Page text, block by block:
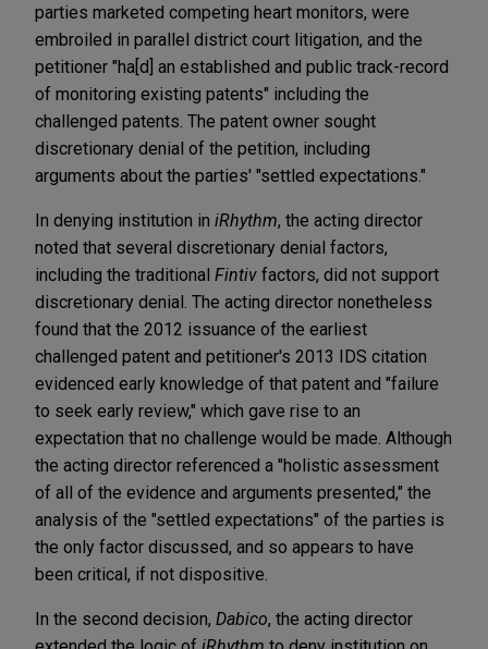
parties marketed competing heart monitors, were
embroiled in parallel district court litigation, and the
petitioner "ha[d] an established and public track-record
of monitoring existing patents" including the
challenged patents. The patent owner sought
discretionary denial of the petition, including
arguments about the parties' "settled expectations."
In denying institution in iRhythm, the acting director
noted that several discretionary denial factors,
including the traditional Fintiv factors, did not support
discretionary denial. The acting director nonetheless
found that the 2012 issuance of the earliest
challenged patent and petitioner's 2013 IDS citation
evidenced early knowledge of that patent and "failure
to seek early review," which gave rise to an
expectation that no challenge would be made. Although
the acting director referenced a "holistic assessment
of all of the evidence and arguments presented," the
analysis of the "settled expectations" of the parties is
the only factor discussed, and so appears to have
been critical, if not dispositive.
In the second decision, Dabico, the acting director